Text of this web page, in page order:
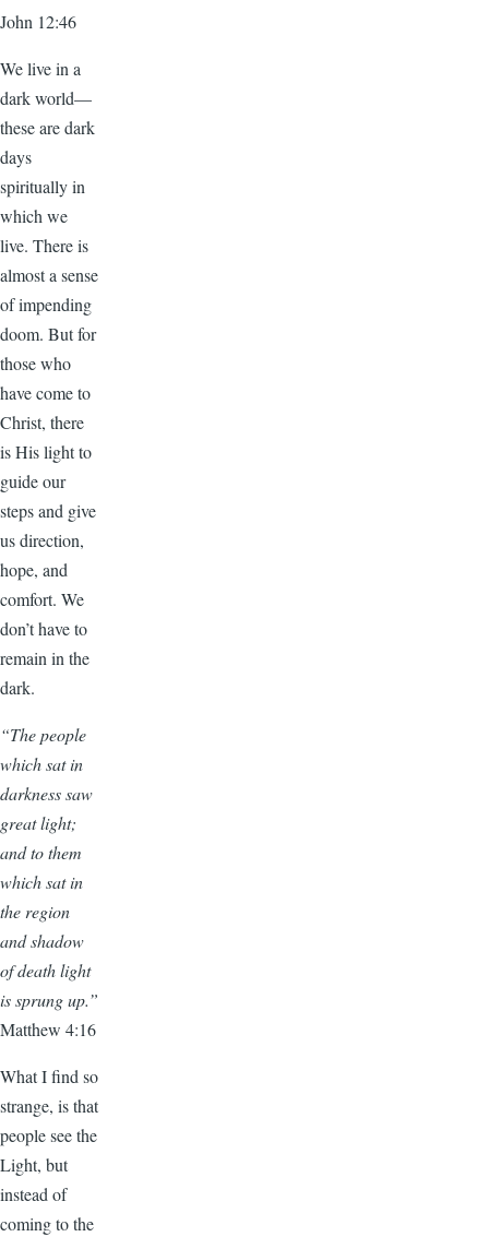
John 12:46
We live in a
dark world—
these are dark
days
spiritually in
which we
live. There is
almost a sense
of impending
doom. But for
those who
have come to
Christ, there
is His light to
guide our
steps and give
us direction,
hope, and
comfort. We
don’t have to
remain in the
dark.
“The people
which sat in
darkness saw
great light;
and to them
which sat in
the region
and shadow
of death light
is sprung up.”
Matthew 4:16
What I find so
strange, is that
people see the
Light, but
instead of
coming to the